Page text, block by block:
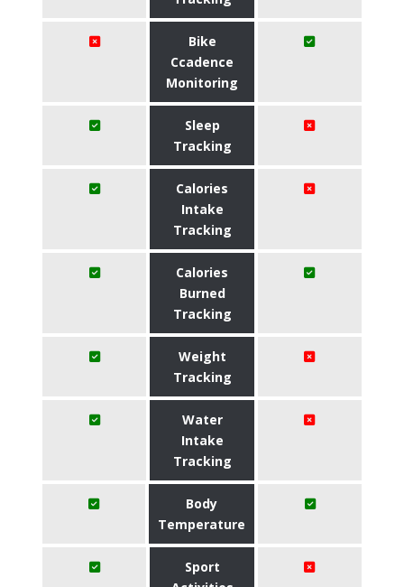
Bike
Ccadence
Monitoring
Sleep
Tracking
Calories
Intake
Tracking
Calories
Burned
Tracking
Weight
Tracking
Water
Intake
Tracking
Body
Temperature
Sport